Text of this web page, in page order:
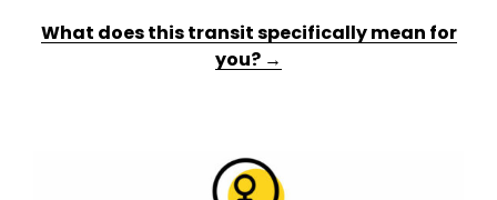
What does this transit specifically mean for
you? →